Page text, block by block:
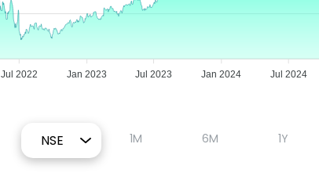
Jul 2022 Jan 2023 Jul 2023 Jan 2024 Jul 2024
1M 6M 1Y